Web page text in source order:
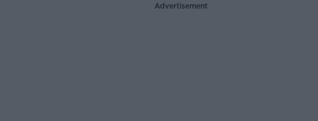
Advertisement